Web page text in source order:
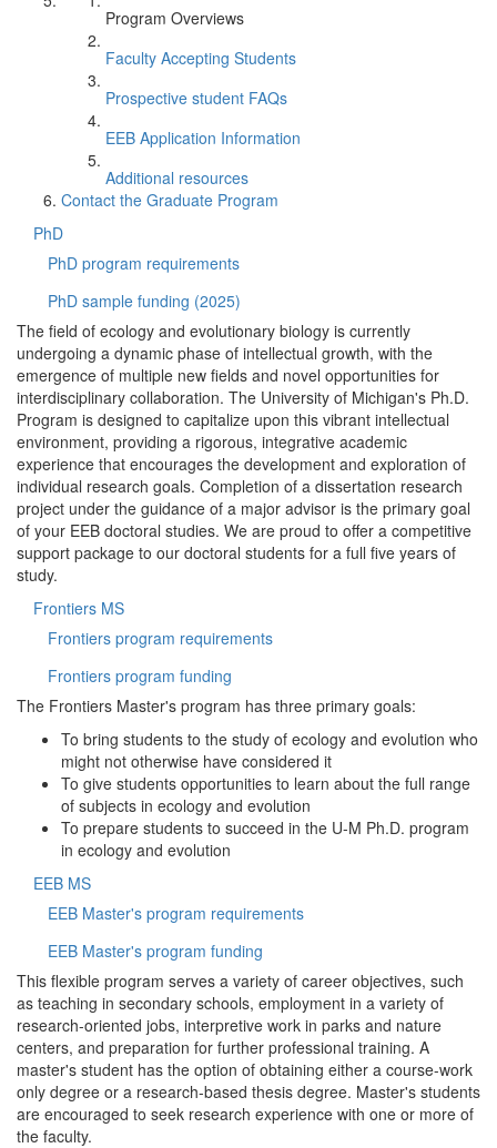
Program Overviews
Faculty Accepting Students
Prospective student FAQs
EEB Application Information
Additional resources
Contact the Graduate Program
PhD
PhD program requirements
PhD sample funding (2025)
The field of ecology and evolutionary biology is currently
undergoing a dynamic phase of intellectual growth, with the
emergence of multiple new fields and novel opportunities for
interdisciplinary collaboration. The University of Michigan's Ph.D.
Program is designed to capitalize upon this vibrant intellectual
environment, providing a rigorous, integrative academic
experience that encourages the development and exploration of
individual research goals. Completion of a dissertation research
project under the guidance of a major advisor is the primary goal
of your EEB doctoral studies. We are proud to offer a competitive
support package to our doctoral students for a full five years of
study.
Frontiers MS
Frontiers program requirements
Frontiers program funding
The Frontiers Master's program has three primary goals:
To bring students to the study of ecology and evolution who
might not otherwise have considered it
To give students opportunities to learn about the full range
of subjects in ecology and evolution
To prepare students to succeed in the U-M Ph.D. program
in ecology and evolution
EEB MS
EEB Master's program requirements
EEB Master's program funding
This flexible program serves a variety of career objectives, such
as teaching in secondary schools, employment in a variety of
research-oriented jobs, interpretive work in parks and nature
centers, and preparation for further professional training. A
master's student has the option of obtaining either a course-work
only degree or a research-based thesis degree. Master's students
are encouraged to seek research experience with one or more of
the faculty.